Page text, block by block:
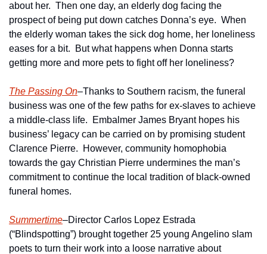
about her.  Then one day, an elderly dog facing the
prospect of being put down catches Donna’s eye.  When
the elderly woman takes the sick dog home, her loneliness
eases for a bit.  But what happens when Donna starts
getting more and more pets to fight off her loneliness?
The Passing On–Thanks to Southern racism, the funeral
business was one of the few paths for ex-slaves to achieve
a middle-class life.  Embalmer James Bryant hopes his
business’ legacy can be carried on by promising student
Clarence Pierre.  However, community homophobia
towards the gay Christian Pierre undermines the man’s
commitment to continue the local tradition of black-owned
funeral homes.
Summertime–Director Carlos Lopez Estrada
(“Blindspotting”) brought together 25 young Angelino slam
poets to turn their work into a loose narrative about